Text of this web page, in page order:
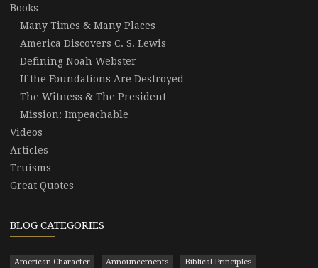
Books
Many Times & Many Places
America Discovers C. S. Lewis
Defining Noah Webster
If the Foundations Are Destroyed
The Witness & The President
Mission: Impeachable
Videos
Articles
Truisms
Great Quotes
BLOG CATEGORIES
American Character Announcements Biblical Principles